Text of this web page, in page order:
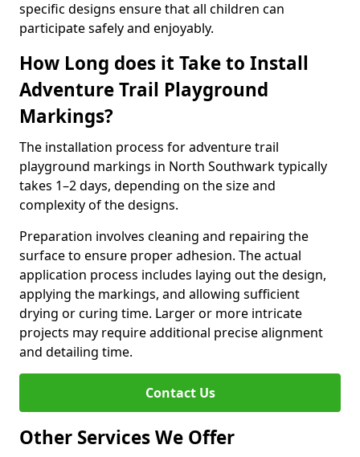
specific designs ensure that all children can
participate safely and enjoyably.
How Long does it Take to Install
Adventure Trail Playground
Markings?
The installation process for adventure trail
playground markings in North Southwark typically
takes 1–2 days, depending on the size and
complexity of the designs.
Preparation involves cleaning and repairing the
surface to ensure proper adhesion. The actual
application process includes laying out the design,
applying the markings, and allowing sufficient
drying or curing time. Larger or more intricate
projects may require additional precise alignment
and detailing time.
Contact Us
Other Services We Offer